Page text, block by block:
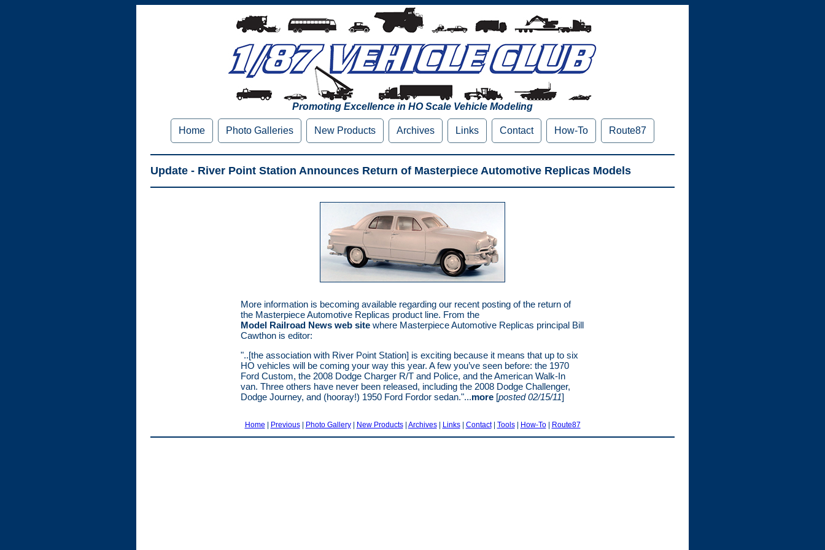
Promoting Excellence in HO Scale Vehicle Modeling
Home Photo Galleries New Products Archives Links Contact How-To Route87
Update - River Point Station Announces Return of Masterpiece Automotive Replicas Models
More information is becoming available regarding our recent posting of the return of
the Masterpiece Automotive Replicas product line. From the
Model Railroad News web site where Masterpiece Automotive Replicas principal Bill
Cawthon is editor:
"..[the association with River Point Station] is exciting because it means that up to six
HO vehicles will be coming your way this year. A few you’ve seen before: the 1970
Ford Custom, the 2008 Dodge Charger R/T and Police, and the American Walk-In
van. Three others have never been released, including the 2008 Dodge Challenger,
Dodge Journey, and (hooray!) 1950 Ford Fordor sedan."...more [posted 02/15/11]
Home | Previous| Photo Gallery| New Products| Archives| Links| Contact| Tools| How-To| Route87